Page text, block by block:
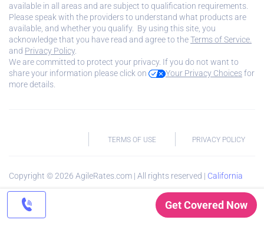
Get Covered Now
available in all areas and are subject to qualification requirements.
Please speak with the providers to understand what products are
available, and whether you qualify. By using this site, you
acknowledge that you have read and agree to theTerms of Service.
and Privacy Policy.
We are committed to protect your privacy. If you do not want to
share your information please click on
Your Privacy Choicesfor
more details.
TERMS OF USE PRIVACY POLICY
Copyright ©2026 AgileRates.com | All rights reserved | California
Privacy Notice